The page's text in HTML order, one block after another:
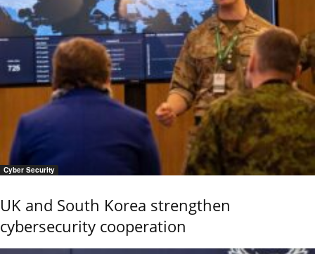
Cyber Security
UK and South Korea strengthen
cybersecurity cooperation